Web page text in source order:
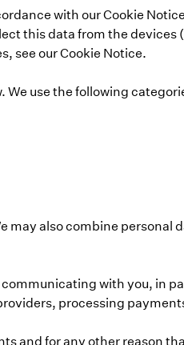
with our Cookie
this data from the devices
see our Cookie Notice.
use the following
may also combine personal
with you, in
processing
and for any other reason